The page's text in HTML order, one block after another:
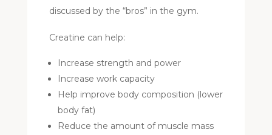
discussed by the “bros” in the gym.
Creatine can help:
Increase strength and power
Increase work capacity
Help improve body composition (lower
body fat)
Reduce the amount of muscle mass